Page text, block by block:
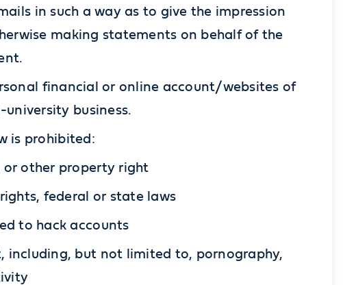
in such a way as to give the impression
making statements on behalf of the
financial or online account/websites of
business.
is prohibited:
other property right
federal or state laws
to hack accounts
including, but not limited to, pornography,